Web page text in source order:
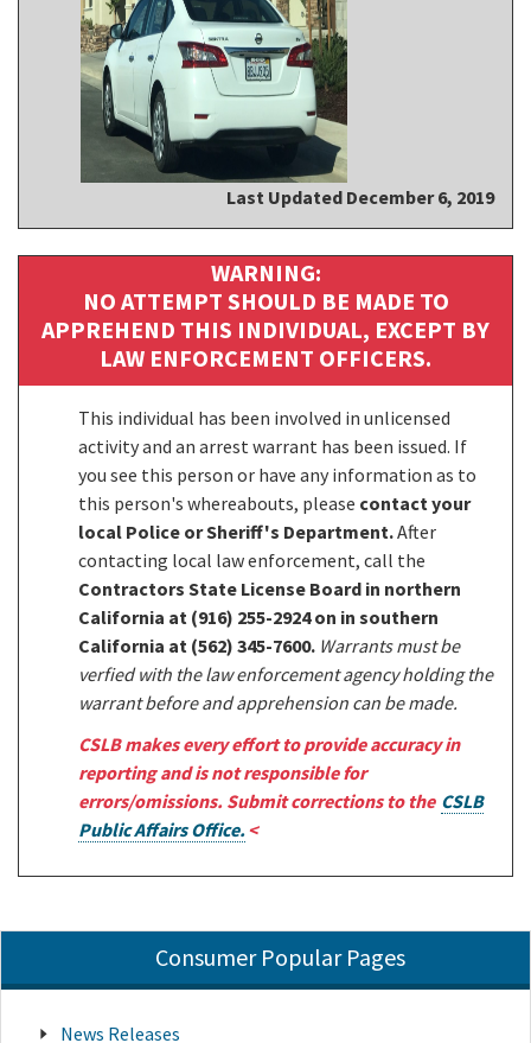
Last Updated December 6, 2019
WARNING:
NO ATTEMPT SHOULD BE MADE TO
APPREHEND THIS INDIVIDUAL, EXCEPT BY
LAW ENFORCEMENT OFFICERS.
This individual has been involved in unlicensed
activity and an arrest warrant has been issued. If
you see this person or have any information as to
this person's whereabouts, please contact your
local Police or Sheriff's Department.After
contacting local law enforcement, call the
Contractors State License Board in northern
California at (916) 255-2924 on in southern
California at (562) 345-7600. Warrants must be
verfied with the law enforcement agency holding the
warrant before and apprehension can be made.
CSLB makes every effort to provide accuracy in
reporting and is not responsible for
errors/omissions. Submit corrections to the CSLB
Public Affairs Office.<
Consumer Popular Pages
News Releases